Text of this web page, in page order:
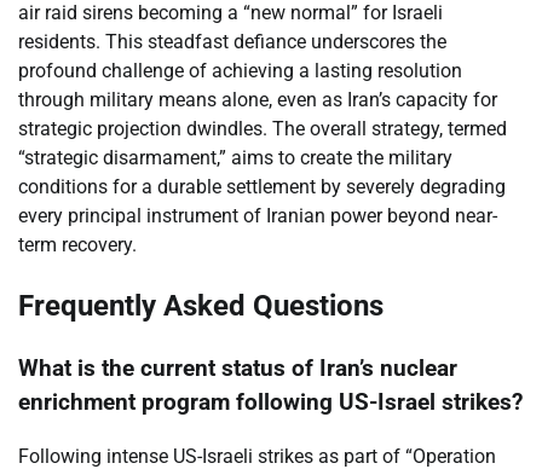
air raid sirens becoming a “new normal” for Israeli
residents. This steadfast defiance underscores the
profound challenge of achieving a lasting resolution
through military means alone, even as Iran’s capacity for
strategic projection dwindles. The overall strategy, termed
“strategic disarmament,” aims to create the military
conditions for a durable settlement by severely degrading
every principal instrument of Iranian power beyond near-
term recovery.
Frequently Asked Questions
What is the current status of Iran’s nuclear
enrichment program following US-Israel strikes?
Following intense US-Israeli strikes as part of “Operation